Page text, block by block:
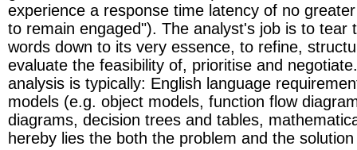
experience a response time latency of no
to remain engaged"). The analyst's job is to tear
words down to its very essence, to refine,
evaluate the feasibility of, prioritise and
analysis is typically: English language
models (e.g. object models, function flow
diagrams, decision trees and tables,
hereby lies the both the problem and the